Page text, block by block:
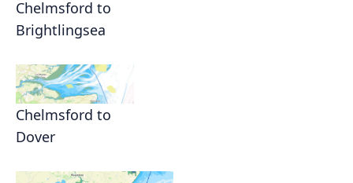
Chelmsford to
Brightlingsea
Chelmsford to
Dover